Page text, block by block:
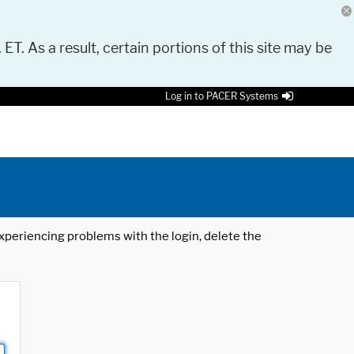
As a result, certain portions of this site may be
Log in to PACER Systems
problems with the login, delete the